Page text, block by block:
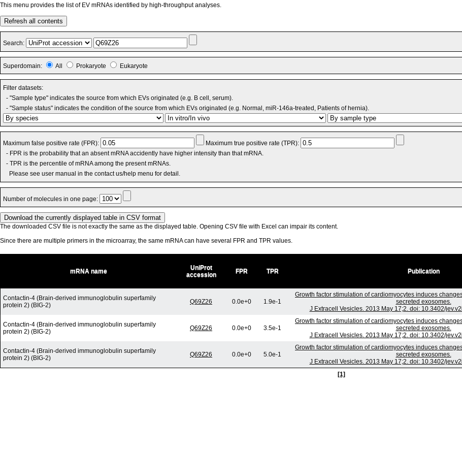
This menu provides the list of EV mRNAs identified by high-throughput analyses.
Refresh all contents
Search:
Superdomain: All Prokaryote Eukaryote
Filter datasets:
- "Sample type" indicates the source from which EVs originated (e.g. B cell, serum).
- "Sample status" indicates the condition of the source from which EVs originated (e.g. Normal, miR-146a-treated, Patients of hernia).
Maximum false positive rate (FPR):
Maximum true positive rate (TPR):
- FPR is the probability that an absent mRNA accidently have higher intensity than that mRNA.
- TPR is the percentile of mRNA among the present mRNAs.
Please see user manual in the contact us/help menu for detail.
Number of molecules in one page:
The downloaded CSV file is not exactly the same as the displayed table. Opening CSV file with Excel can impair its content.
Since there are multiple primers in the microarray, the same mRNA can have several FPR and TPR values.
mRNA name
UniProt
accession
FPR TPR Publication
Contactin-4 (Brain-derived immunoglobulin superfamily
protein 2) (BIG-2)
Q69Z26 0.0e+0 1.9e-1
Growth factor stimulation of cardiomyocytes induces
secreted exosomes.
J Extracell Vesicles. 2013 May 17;2. doi: 10.3402/
Contactin-4 (Brain-derived immunoglobulin superfamily
protein 2) (BIG-2)
Q69Z26 0.0e+0 3.5e-1
Growth factor stimulation of cardiomyocytes induces
secreted exosomes.
J Extracell Vesicles. 2013 May 17;2. doi: 10.3402/
Contactin-4 (Brain-derived immunoglobulin superfamily
protein 2) (BIG-2)
Q69Z26 0.0e+0 5.0e-1
Growth factor stimulation of cardiomyocytes induces
secreted exosomes.
J Extracell Vesicles. 2013 May 17;2. doi: 10.3402/
[1]